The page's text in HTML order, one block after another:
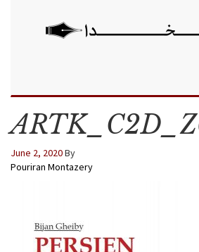
June 2, 2020By
Pouriran Montazery